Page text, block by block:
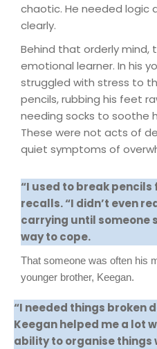
chaotic. He needed logic
clearly.
Behind that orderly mind,
emotional learner. In his
struggled with stress to
pencils, rubbing his feet
needing socks to soothe
These were not acts of
quiet symptoms of
“I used to break pencils
recalls. “I didn’t even
carrying until someone
way to cope.
That someone was often his
younger brother, Keegan.
“I needed things broken
Keegan helped me a lot
ability to organise things